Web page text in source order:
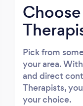
Pick from
your area.
and direct
Therapists,
your choice.